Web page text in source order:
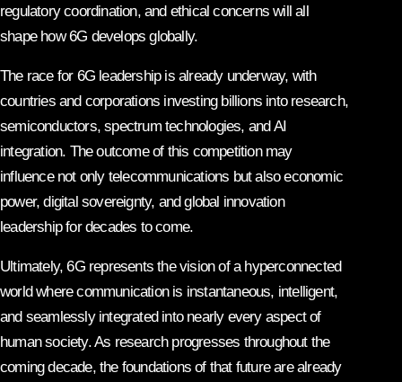
regulatory coordination, and ethical concerns will all
shape how 6G develops globally.
The race for 6G leadership is already underway, with
countries and corporations investing billions into research,
semiconductors, spectrum technologies, and AI
integration. The outcome of this competition may
influence not only telecommunications but also economic
power, digital sovereignty, and global innovation
leadership for decades to come.
Ultimately, 6G represents the vision of a hyperconnected
world where communication is instantaneous, intelligent,
and seamlessly integrated into nearly every aspect of
human society. As research progresses throughout the
coming decade, the foundations of that future are already